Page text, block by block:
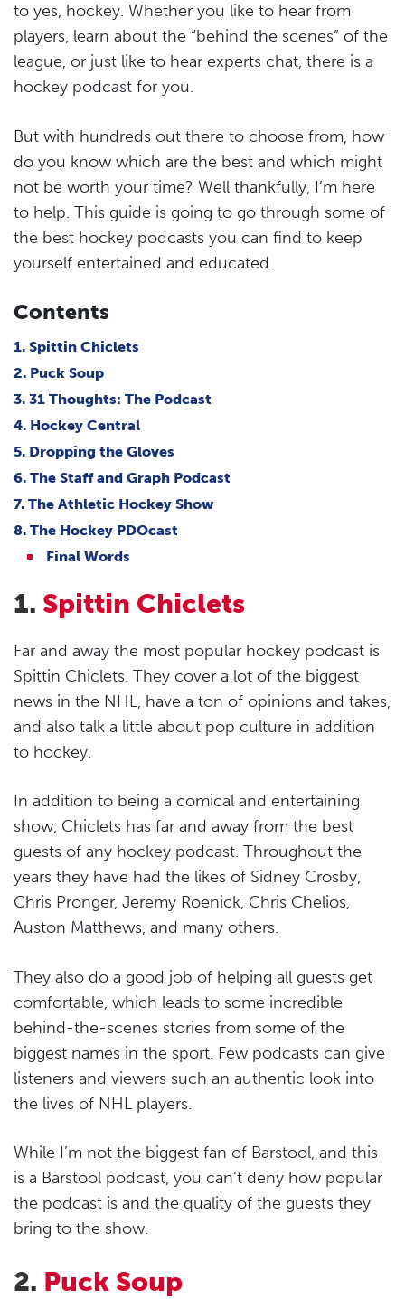
to yes, hockey. Whether you like to hear from
players, learn about the “behind the scenes” of the
league, or just like to hear experts chat, there is a
hockey podcast for you.
But with hundreds out there to choose from, how
do you know which are the best and which might
not be worth your time? Well thankfully, I’m here
to help. This guide is going to go through some of
the best hockey podcasts you can find to keep
yourself entertained and educated.
Contents
1. Spittin Chiclets
2. Puck Soup
3. 31 Thoughts: The Podcast
4. Hockey Central
5. Dropping the Gloves
6. The Staff and Graph Podcast
7. The Athletic Hockey Show
8. The Hockey PDOcast
Final Words
1. Spittin Chiclets
Far and away the most popular hockey podcast is
Spittin Chiclets. They cover a lot of the biggest
news in the NHL, have a ton of opinions and takes,
and also talk a little about pop culture in addition
to hockey.
In addition to being a comical and entertaining
show, Chiclets has far and away from the best
guests of any hockey podcast. Throughout the
years they have had the likes of Sidney Crosby,
Chris Pronger, Jeremy Roenick, Chris Chelios,
Auston Matthews, and many others.
They also do a good job of helping all guests get
comfortable, which leads to some incredible
behind-the-scenes stories from some of the
biggest names in the sport. Few podcasts can give
listeners and viewers such an authentic look into
the lives of NHL players.
While I’m not the biggest fan of Barstool, and this
is a Barstool podcast, you can’t deny how popular
the podcast is and the quality of the guests they
bring to the show.
2. Puck Soup